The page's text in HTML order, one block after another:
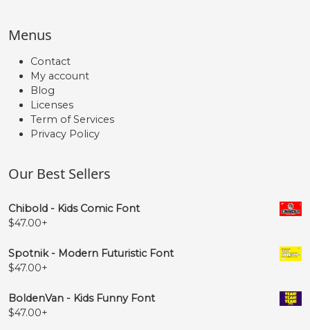
Menus
Contact
My account
Blog
Licenses
Term of Services
Privacy Policy
Our Best Sellers
Chibold - Kids Comic Font
$47.00+
Spotnik - Modern Futuristic Font
$47.00+
BoldenVan - Kids Funny Font
$47.00+